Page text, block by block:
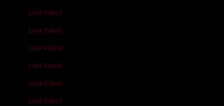
Link Film2
Link Film3
Link Film4
Link Film5
Link Film6
Link Film7